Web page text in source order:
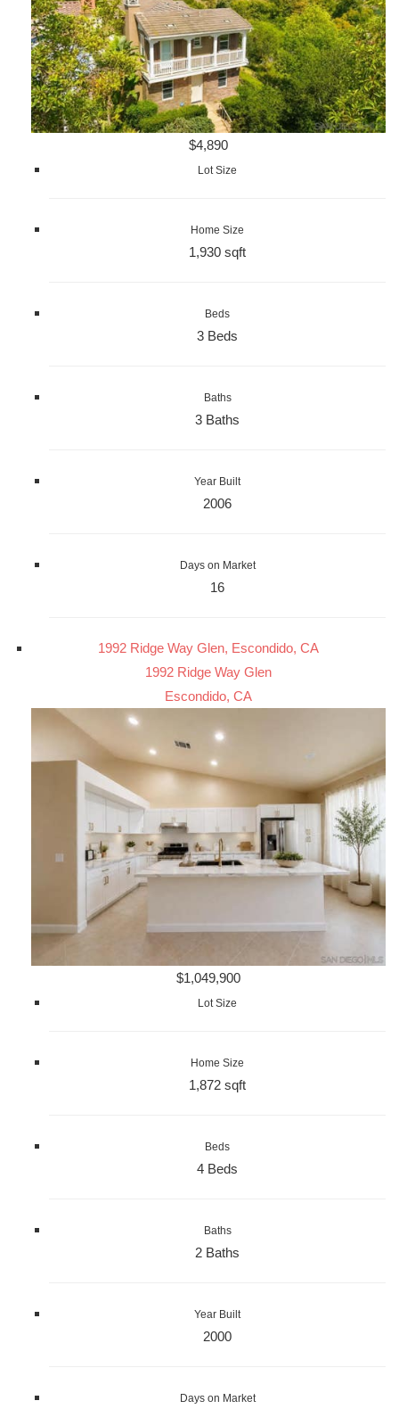
$4,890
Lot Size
Home Size
1,930 sqft
Beds
3 Beds
Baths
3 Baths
Year Built
2006
Days on Market
16
1992 Ridge Way Glen, Escondido, CA
1992 Ridge Way Glen
Escondido, CA
$1,049,900
Lot Size
Home Size
1,872 sqft
Beds
4 Beds
Baths
2 Baths
Year Built
2000
Days on Market